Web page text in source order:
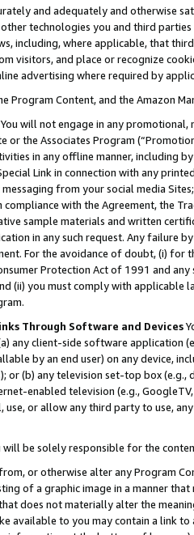
and adequately and otherwise
technologies you and third
including, where applicable, that
visitors, and place or recognize
advertising where required by
Program Content, and the Amazon
You will not engage in any
or the Associates Program
in any offline manner, including
Link in connection with any
messaging from your social media
with the Agreement, the
sample materials and written
in any such request. Any failure
For the avoidance of doubt, (i) for
Protection Act of 1991 and
(ii) you must comply with
Through Software and Devices
any client-side software application
by an end user) on any device,
or (b) any television set-top box
enabled television (e.g.,
or allow any third party to use,
will be solely responsible for the
or otherwise alter any Program
of a graphic image in a manner
does not materially alter the
available to you may contain a link